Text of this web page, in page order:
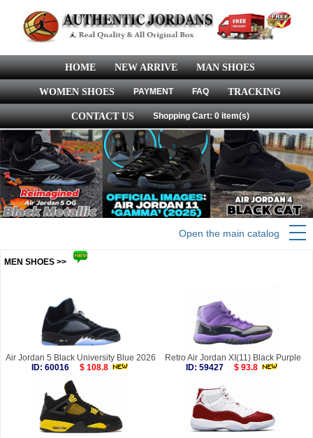
HOME NEW ARRIVE MAN SHOES
WOMEN SHOES PAYMENT FAQ TRACKING
CONTACT US Shopping Cart: 0 item(s)
Open the main catalog
MEN SHOES >>
Air Jordan 5 Black University Blue 2026
ID: 60016
$ 108.8
Retro Air Jordan XI(11) Black Purple
ID: 59427
$ 93.8